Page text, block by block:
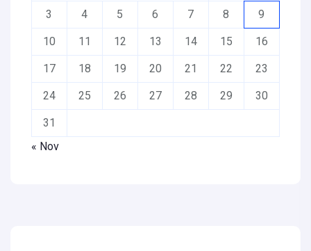
3 4 5 6 7 8 9
10 11 12 13 14 15 16
17 18 19 20 21 22 23
24 25 26 27 28 29 30
31
« Nov